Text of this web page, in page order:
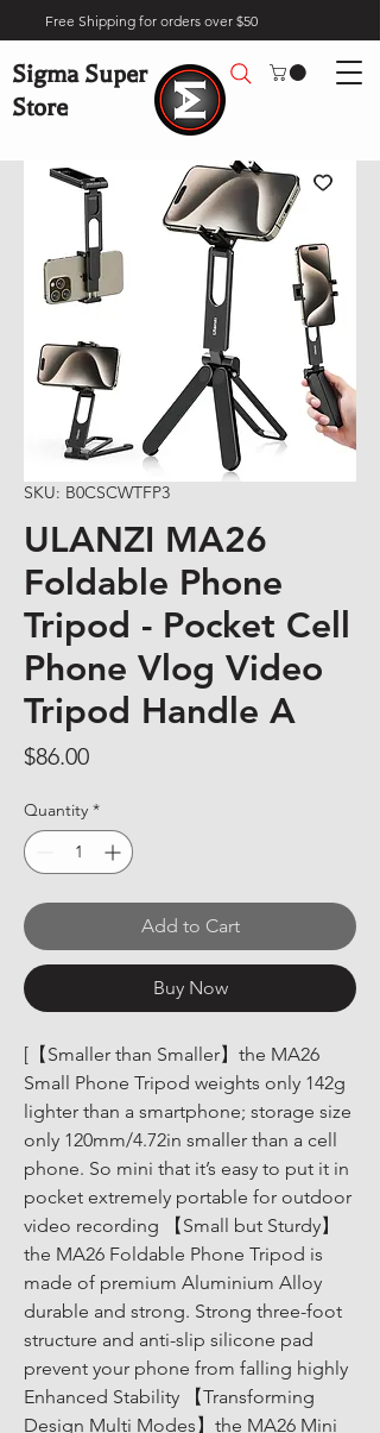
Free Shipping for orders over $50
Sigma Super
Store
SKU: B0CSCWTFP3
ULANZI MA26
Foldable Phone
Tripod - Pocket Cell
Phone Vlog Video
Tripod Handle A
$86.00Price
Quantity *
Add to Cart
Buy Now
[【Smaller than Smaller】the MA26
Small Phone Tripod weights only 142g
lighter than a smartphone; storage size
only 120mm/4.72in smaller than a cell
phone. So mini that it’s easy to put it in
pocket extremely portable for outdoor
video recording 【Small but Sturdy】
the MA26 Foldable Phone Tripod is
made of premium Aluminium Alloy
durable and strong. Strong three-foot
structure and anti-slip silicone pad
prevent your phone from falling highly
Enhanced Stability 【Transforming
Design Multi Modes】the MA26 Mini